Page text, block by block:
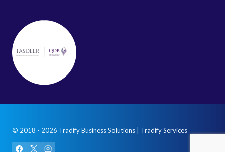
© 2018 - 2026 Tradify Business Solutions | Tradify Services